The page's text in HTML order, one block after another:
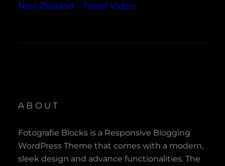
New Zealand – Travel Video
ABOUT
Fotografie Blocks is a Responsive Blogging
WordPress Theme that comes with a modern,
sleek design and advance functionalities. The